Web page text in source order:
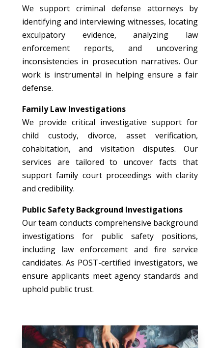
We support criminal defense attorneys by
identifying and interviewing witnesses, locating
exculpatory evidence, analyzing law
enforcement reports, and uncovering
inconsistencies in prosecution narratives. Our
work is instrumental in helping ensure a fair
defense.
Family Law Investigations
We provide critical investigative support for
child custody, divorce, asset verification,
cohabitation, and visitation disputes. Our
services are tailored to uncover facts that
support family court proceedings with clarity
and credibility.
Public Safety Background Investigations
Our team conducts comprehensive background
investigations for public safety positions,
including law enforcement and fire service
candidates. As POST-certified investigators, we
ensure applicants meet agency standards and
uphold public trust.